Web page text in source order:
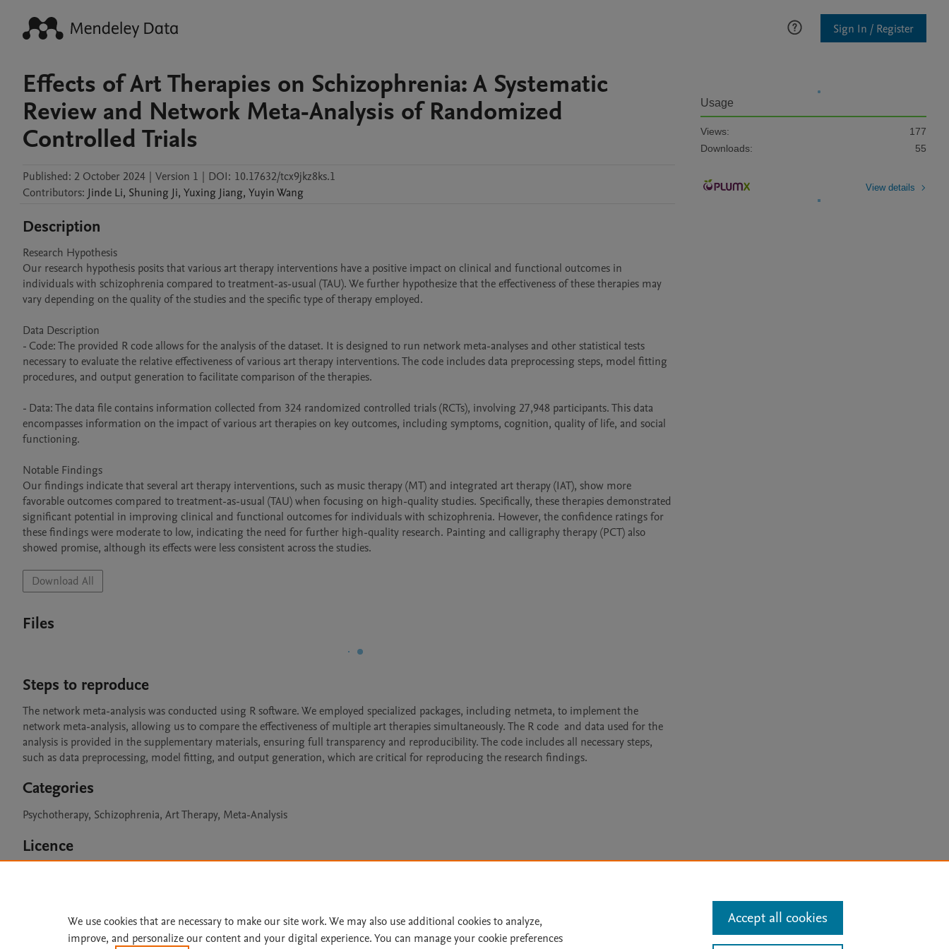
Sign In / Register
Effects of Art Therapies on Schizophrenia: A Systematic
Review and Network Meta-Analysis of Randomized
Controlled Trials
Published: 2 October 2024 | Version 1 | DOI: 10.17632/tcx9jkz8ks.1
Contributors: Jinde Li, Shuning Ji, Yuxing Jiang, YuyinWang
Description
Research Hypothesis
Our research hypothesis posits that various art therapy interventions have a positive impact on clinical and functional outcomes in
individuals with schizophrenia compared to treatment-as-usual (TAU). We further hypothesize that the effectiveness of these therapies may
vary depending on the quality of the studies and the specific type of therapy employed.
Data Description
- Code: The provided R code allows for the analysis of the dataset. It is designed to run network meta-analyses and other statistical tests
necessary to evaluate the relative effectiveness of various art therapy interventions. The code includes data preprocessing steps, model fitting
procedures, and output generation to facilitate comparison of the therapies.
- Data: The data file contains information collected from 324 randomized controlled trials (RCTs), involving 27,948 participants. This data
encompasses information on the impact of various art therapies on key outcomes, including symptoms, cognition, quality of life, and social
functioning.
Notable Findings
Our findings indicate that several art therapy interventions, such as music therapy (MT) and integrated art therapy (IAT), show more
favorable outcomes compared to treatment-as-usual (TAU) when focusing on high-quality studies. Specifically, these therapies demonstrated
significant potential in improving clinical and functional outcomes for individuals with schizophrenia. However, the confidence ratings for
these findings were moderate to low, indicating the need for further high-quality research. Painting and calligraphy therapy (PCT) also
showed promise, although its effects were less consistent across the studies.
Download All
Files
Steps to reproduce
The network meta-analysis was conducted using R software. We employed specialized packages, including netmeta, to implement the
network meta-analysis, allowing us to compare the effectiveness of multiple art therapies simultaneously. The R code  and data used for the
analysis is provided in the supplementary materials, ensuring full transparency and reproducibility. The code includes all necessary steps,
such as data preprocessing, model fitting, and output generation, which are critical for reproducing the research findings.
Categories
Psychotherapy, Schizophrenia, Art Therapy, Meta-Analysis
Licence
Usage
Views:
177
Downloads:
55
View details
We use cookies that are necessary to make our site work. We may also use additional cookies to analyze,
improve, and personalize our content and your digital experience. You can manage your cookie preferences
Accept all cookies